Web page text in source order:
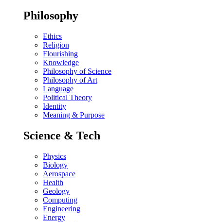
Philosophy
Ethics
Religion
Flourishing
Knowledge
Philosophy of Science
Philosophy of Art
Language
Political Theory
Identity
Meaning & Purpose
Science & Tech
Physics
Biology
Aerospace
Health
Geology
Computing
Engineering
Energy